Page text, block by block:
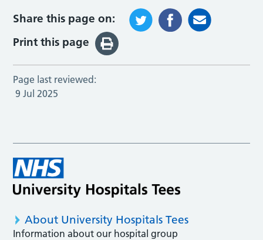
Share this page on:
Print this page
Page last reviewed:
9 Jul 2025
About University Hospitals Tees
Information about our hospital group